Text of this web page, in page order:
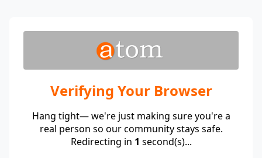
Verifying Your Browser
Hang tight— we're just making sure you're a
real person so our community stays safe.
Redirecting in 1 second(s)...